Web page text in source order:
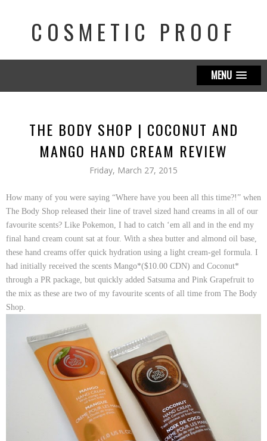
COSMETIC PROOF
MENU
THE BODY SHOP | COCONUT AND
MANGO HAND CREAM REVIEW
Friday, March 27, 2015
How many of you were saying “Where have you been all this time?!” when
The Body Shop released their line of travel sized hand creams in all of our
favourite scents? Like Pokemon, I had to catch ‘em all and in the end my
final hand cream count sat at four. With a shea butter and almond oil base,
these hand creams offer quick hydration using a light cream-gel formula. I
had initially received the scents Mango*($10.00 CDN) and Coconut*
through a PR package, but quickly added Satsuma and Pink Grapefruit to
the mix as these are two of my favourite scents of all time from The Body
Shop.